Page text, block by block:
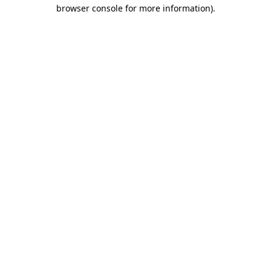
browser console for more information).